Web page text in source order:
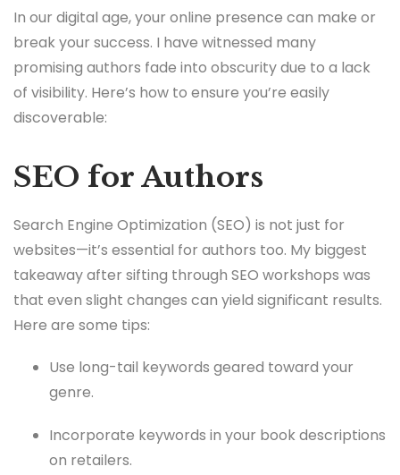
In our digital age, your online presence can make or
break your success. I have witnessed many
promising authors fade into obscurity due to a lack
of visibility. Here’s how to ensure you’re easily
discoverable:
SEO for Authors
Search Engine Optimization (SEO) is not just for
websites—it’s essential for authors too. My biggest
takeaway after sifting through SEO workshops was
that even slight changes can yield significant results.
Here are some tips:
Use long-tail keywords geared toward your
genre.
Incorporate keywords in your book descriptions
on retailers.